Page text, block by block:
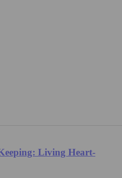
Living Heart-